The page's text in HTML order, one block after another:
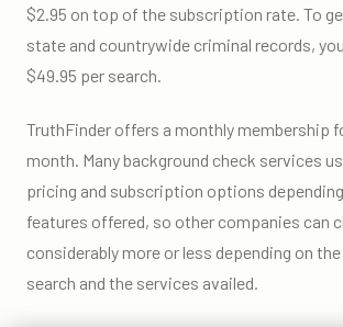
$2.95 on top of the subscription rate. To
state and countrywide criminal records,
$49.95 per search.
TruthFinder offers a monthly membership
month. Many background check services
pricing and subscription options
features offered, so other companies can
considerably more or less depending on
search and the services availed.